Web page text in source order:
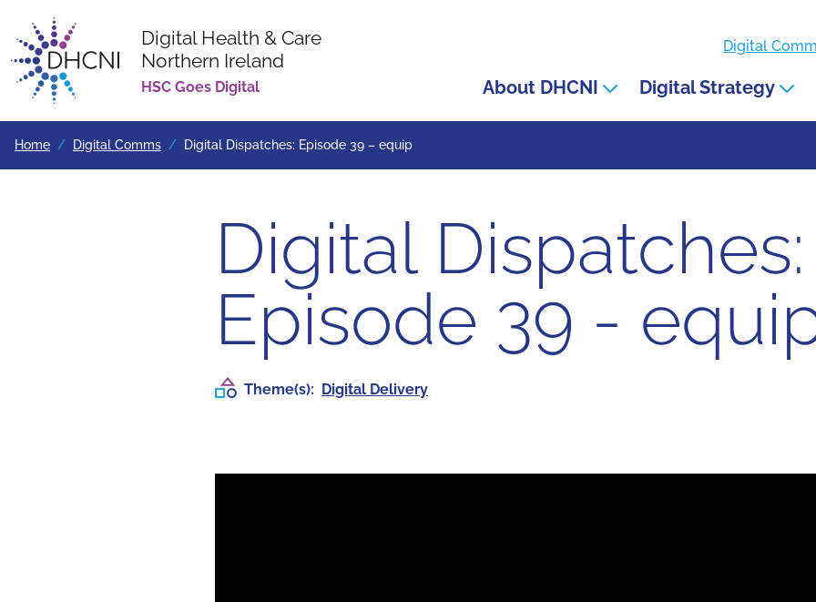
Return to homepage
Digital Health & Care
Northern Ireland
HSC Goes Digital
Digital
About DHCNI Digital Strategy
Home Digital Comms Digital Dispatches: Episode 39 – equip
Digital Dispatches:
Episode 39 -
Theme(s): Digital Delivery